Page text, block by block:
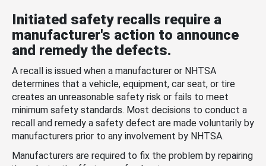
Initiated safety recalls require a
manufacturer's action to announce
and remedy the defects.
A recall is issued when a manufacturer or NHTSA
determines that a vehicle, equipment, car seat, or tire
creates an unreasonable safety risk or fails to meet
minimum safety standards. Most decisions to conduct a
recall and remedy a safety defect are made voluntarily by
manufacturers prior to any involvement by NHTSA.
Manufacturers are required to fix the problem by repairing